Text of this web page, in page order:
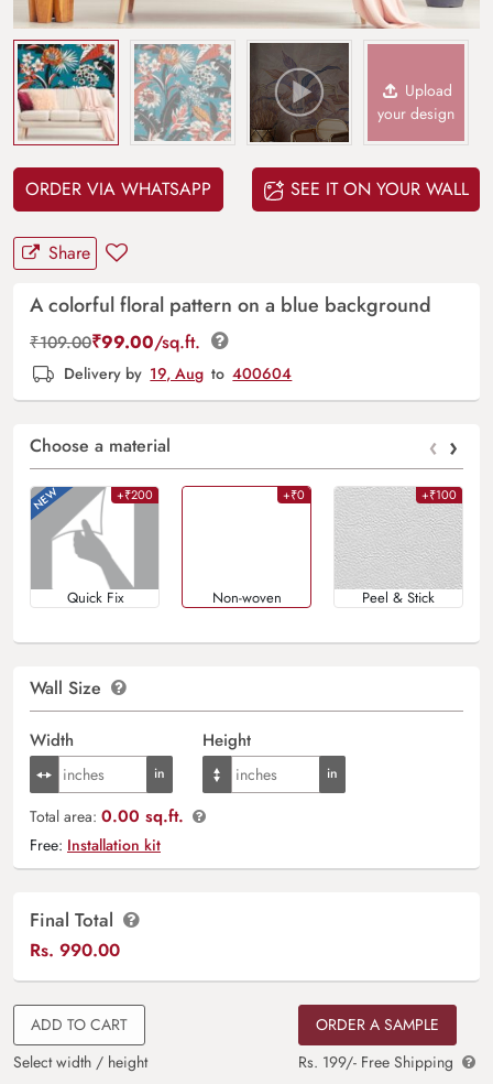
Upload
your design
ORDER VIA WHATSAPP SEE IT ON YOUR WALL
Share
A colorful floral pattern on a blue background
₹109.00₹99.00/sq.ft.
Delivery by 19, Aug to 400604
Choose a material ‹ ›
+₹200
Quick Fix
+₹0
Non-woven
+₹100
Peel & Stick
Wall Size
Width Height
Total area: 0.00 sq.ft.
Free: Installation kit
Final Total
Rs. 990.00
ADD TO CART
Select width / height
ORDER A SAMPLE
Rs. 199/- Free Shipping